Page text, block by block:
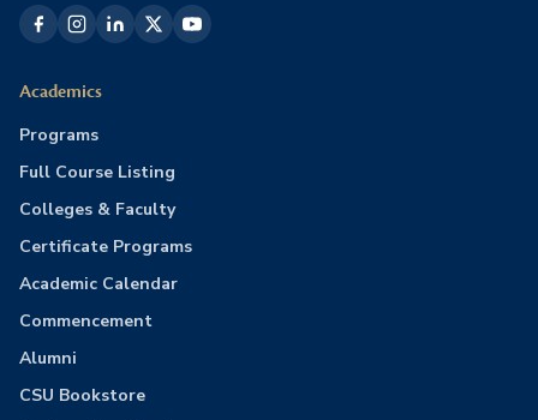
Academics
Programs
Full Course Listing
Colleges & Faculty
Certificate Programs
Academic Calendar
Commencement
Alumni
CSU Bookstore